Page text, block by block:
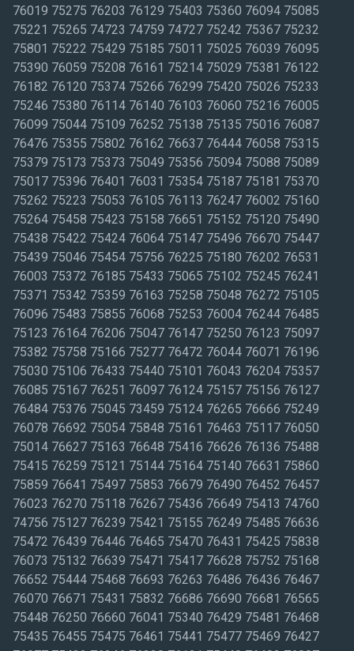
76019 75275 76203 76129 75403 75360 76094 75085
75221 75265 74723 74759 74727 75242 75367 75232
75801 75222 75429 75185 75011 75025 76039 76095
75390 76059 75208 76161 75214 75029 75381 76122
76182 76120 75374 75266 76299 75420 75026 75233
75246 75380 76114 76140 76103 76060 75216 76005
76099 75044 75109 76252 75138 75135 75016 76087
76476 75355 75802 76162 76637 76444 76058 75315
75379 75173 75373 75049 75356 75094 75088 75089
75017 75396 76401 76031 75354 75187 75181 75370
75262 75223 75053 76105 76113 76247 76002 75160
75264 75458 75423 75158 76651 75152 75120 75490
75438 75422 75424 76064 75147 75496 76670 75447
75439 75046 75454 75756 76225 75180 76202 76531
76003 75372 76185 75433 75065 75102 75245 76241
75371 75342 75359 76163 75258 75048 76272 75105
76096 75483 75855 76068 75253 76004 76244 76485
75123 76164 76206 75047 76147 75250 76123 75097
75382 75758 75166 75277 76472 76044 76071 76196
75030 75106 76433 75440 75101 76043 76204 75357
76085 75167 76251 76097 76124 75157 75156 76127
76484 75376 75045 73459 75124 76265 76666 75249
76078 76692 75054 75848 75161 76463 75117 76050
75014 76627 75163 76648 75416 76626 76136 75488
75415 76259 75121 75144 75164 75140 76631 75860
75859 76641 75497 75853 76679 76490 76452 76457
76023 76270 75118 76267 75436 76649 75413 74760
74756 75127 76239 75421 75155 76249 75485 76636
75472 76439 76446 76465 75470 76431 75425 75838
76073 75132 76639 75471 75417 76628 75752 75168
76652 75444 75468 76693 76263 76486 76436 76467
76070 76671 75431 75832 76686 76690 76681 76565
75448 76250 76660 76041 75340 76429 75481 76468
75435 76455 75475 76461 75441 75477 75469 76427